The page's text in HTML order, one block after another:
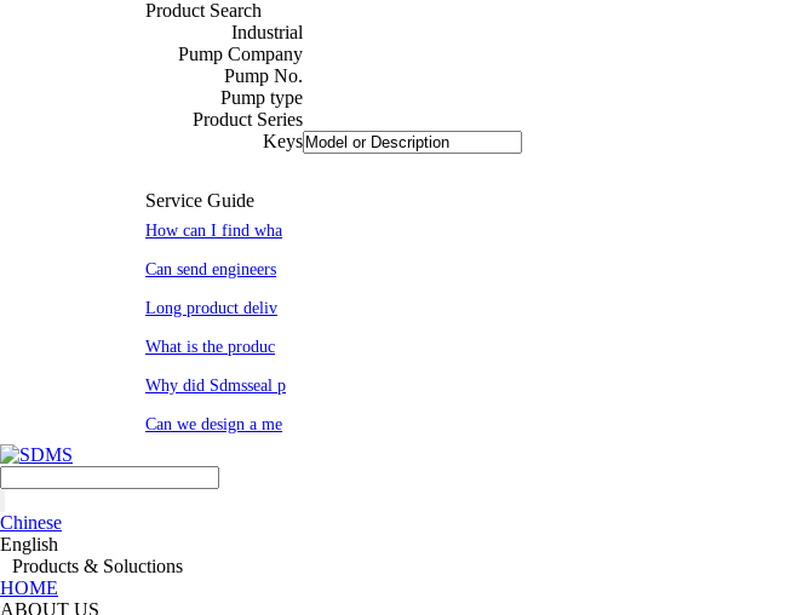
Product Search
Industrial
Pump Company
Pump No.
Pump type
Product Series
Keys
Service Guide
How can I find wha
Can send engineers
Long product deliv
What is the produc
Why did Sdmsseal p
Can we design a me
Chinese
English
Products & Soluctions
HOME
ABOUT US